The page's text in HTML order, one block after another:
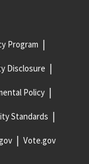
Program
Disclosure
Policy
Standards
Vote.gov